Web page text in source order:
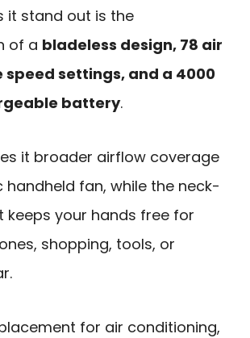
it stand out is the
of a bladeless design, 78 air
speed settings, and a 4000
battery.
it broader airflow coverage
handheld fan, while the neck-
your hands free for
shopping, tools, or
for air conditioning,